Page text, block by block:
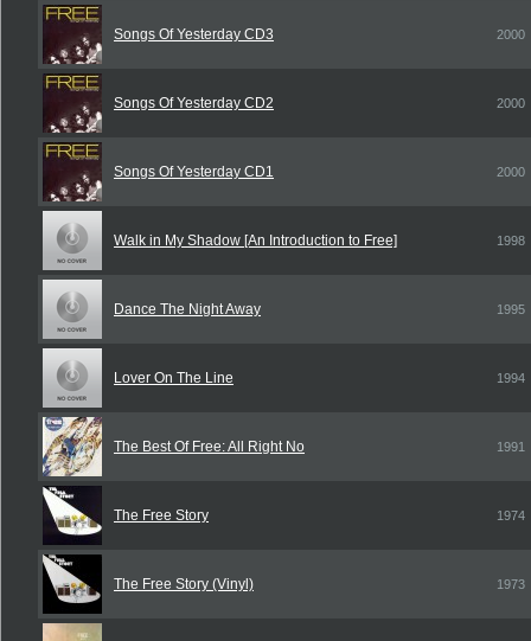
Songs Of Yesterday CD3 2000
Songs Of Yesterday CD2 2000
Songs Of Yesterday CD1 2000
Walk in My Shadow [An Introduction to Free] 1998
Dance The Night Away 1995
Lover On The Line 1994
The Best Of Free: All Right No 1991
The Free Story 1974
The Free Story (Vinyl) 1973